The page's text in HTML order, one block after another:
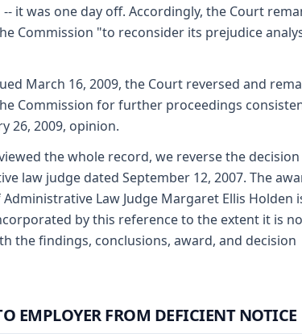
it was one day off. Accordingly, the Court
Commission "to reconsider its prejudice
March 16, 2009, the Court reversed and
Commission for further proceedings
26, 2009, opinion.
the whole record, we reverse the
law judge dated September 12, 2007. The
Law Judge Margaret Ellis Holden
by this reference to the extent it is
the findings, conclusions, award, and decision
EMPLOYER FROM DEFICIENT NOTICE